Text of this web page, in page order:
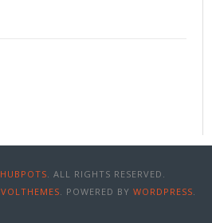
HUBPOTS. ALL RIGHTS RESERVED.
VOLTHEMES. POWERED BY WORDPRESS.